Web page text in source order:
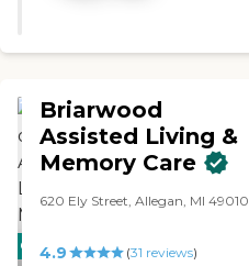
CARING
Briarwood
Assisted Living &
Memory Care
620 Ely Street, Allegan, MI 49010
4.9 (31 reviews)